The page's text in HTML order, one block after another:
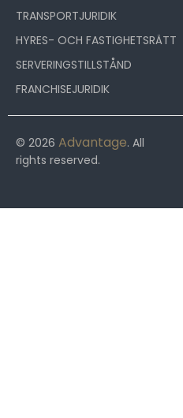
TRANSPORTJURIDIK
HYRES- OCH FASTIGHETSRÄTT
SERVERINGSTILLSTÅND
FRANCHISEJURIDIK
© 2026 Advantage. All
rights reserved.